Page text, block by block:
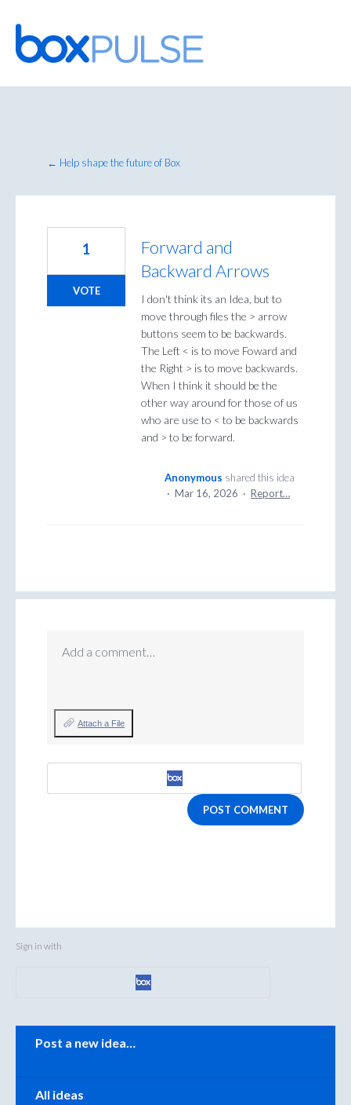
Skip
to
content
← Help shape the future of Box
Forward and
Backward Arrows
I don't think its an Idea, but to
move through files the > arrow
buttons seem to be backwards.
The Left < is to move Foward and
the Right > is to move backwards.
When I think it should be the
other way around for those of us
who are use to < to be backwards
and > to be forward.
1
VOTE
Anonymous shared this idea
· Mar 16, 2026 · Report…
Add a comment…
Attach a File
POST COMMENT
Sign in with
Categories
Post a new idea…
All ideas